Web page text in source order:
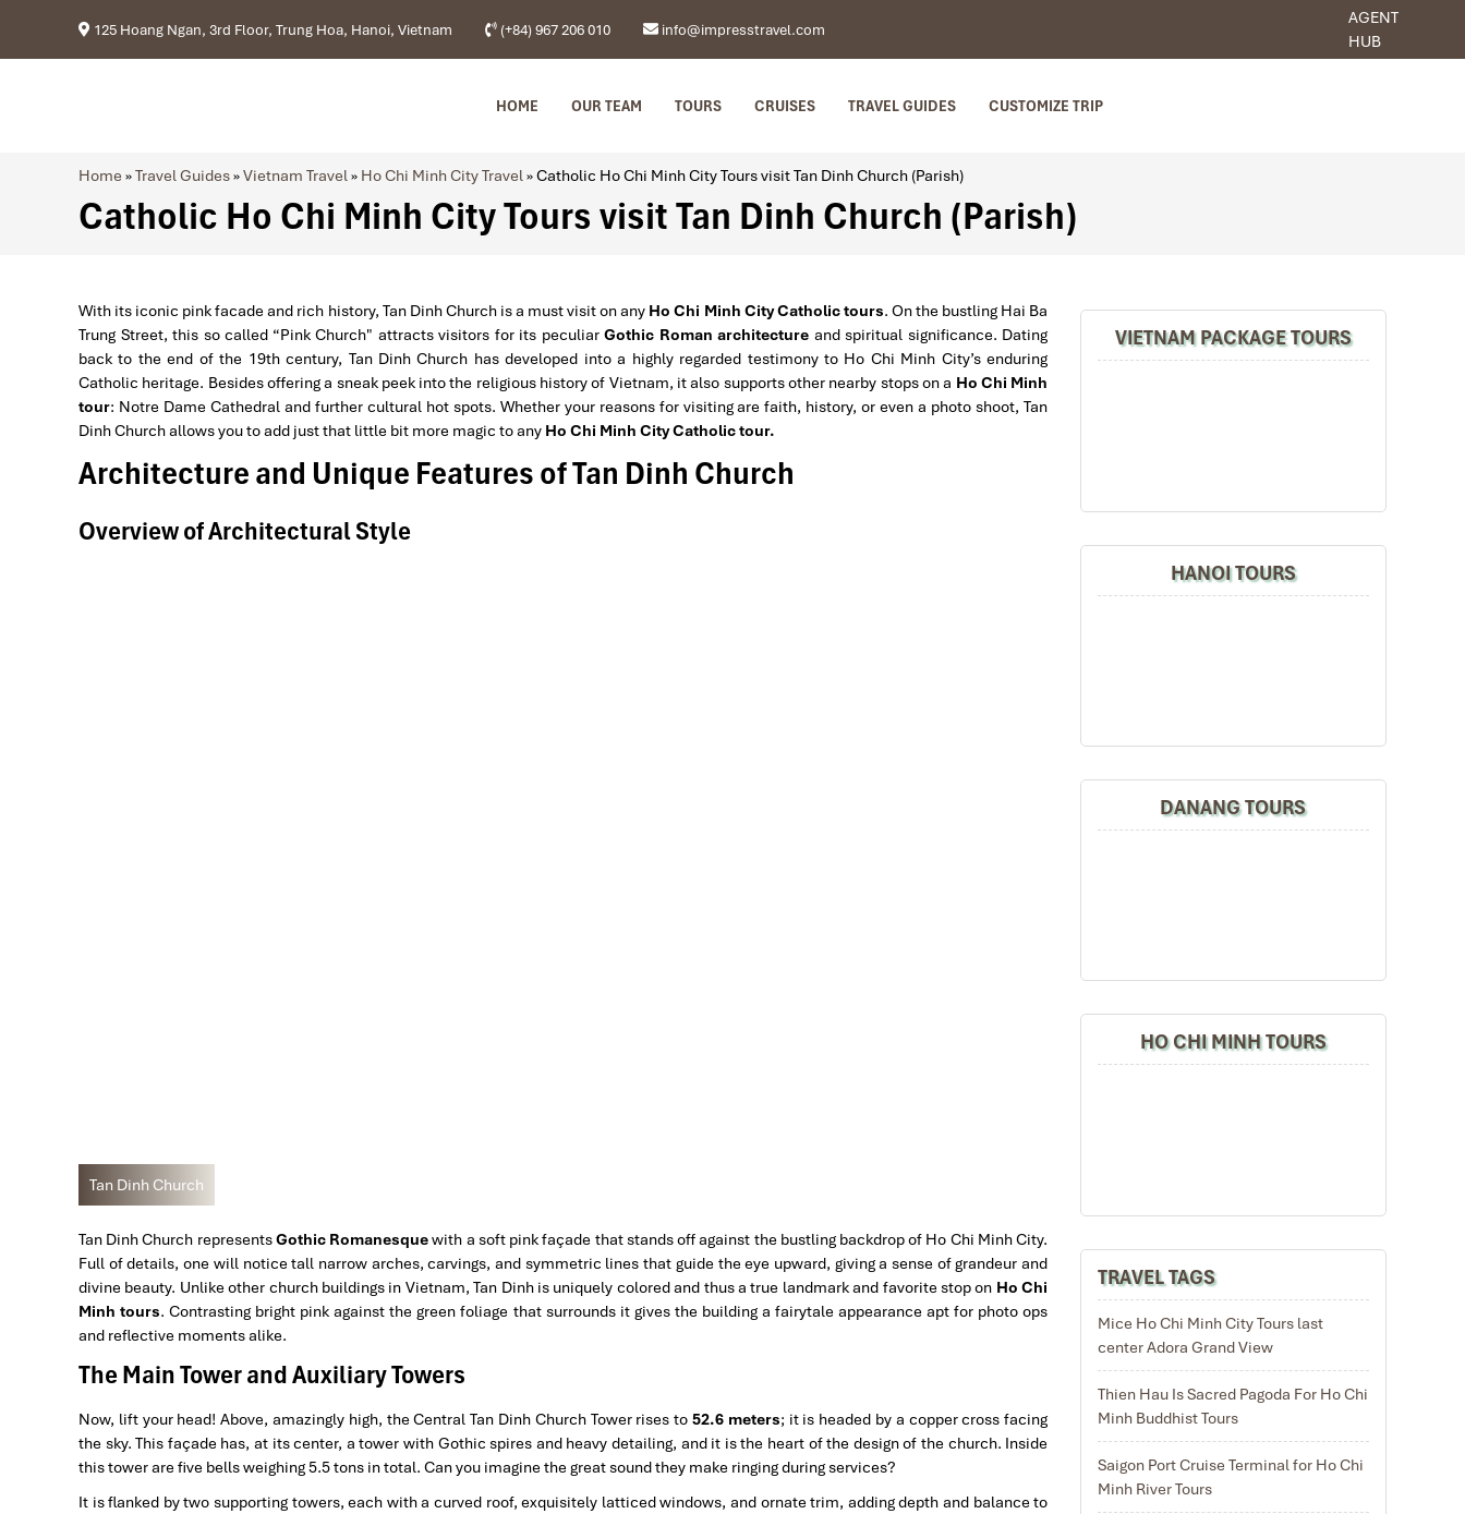
125 Hoang Ngan, 3rd Floor, Trung Hoa, Hanoi, Vietnam (+84) 967 206 010 info@impresstravel.com
AGENT
HUB
HOME OUR TEAM TOURS CRUISES TRAVEL GUIDES CUSTOMIZE TRIP
Home »Travel Guides»Vietnam Travel» Ho Chi Minh City Travel»Catholic Ho Chi Minh City Tours visit Tan Dinh Church (Parish)
Catholic Ho Chi Minh City Tours visit Tan Dinh Church (Parish)
With its iconic pink facade and rich history, Tan Dinh Church is a must visit on any Ho Chi Minh City Catholic tours. On the bustling Hai Ba
Trung Street, this so called “Pink Church" attracts visitors for its peculiarGothic Roman architecture and spiritual significance. Dating
back to the end of the 19th century, Tan Dinh Church has developed into a highly regarded testimony to Ho Chi Minh City’s enduring
Catholic heritage. Besides offering a sneak peek into the religious history of Vietnam, it also supports other nearby stops on a Ho Chi Minh
tour: Notre Dame Cathedral and further cultural hot spots. Whether your reasons for visiting are faith, history, or even a photo shoot, Tan
Dinh Church allows you to add just that little bit more magic to any Ho Chi Minh City Catholic tour.
Architecture and Unique Features of Tan Dinh Church
Overview of Architectural Style
Tan Dinh Church
Tan Dinh Church representsGothic Romanesquewith a soft pink façade that stands off against the bustling backdrop of Ho Chi Minh City.
Full of details, one will notice tall narrow arches, carvings, and symmetric lines that guide the eye upward, giving a sense of grandeur and
divine beauty. Unlike other church buildings in Vietnam, Tan Dinh is uniquely colored and thus a true landmark and favorite stop on Ho Chi
Minh tours. Contrasting bright pink against the green foliage that surrounds it gives the building a fairytale appearance apt for photo ops
and reflective moments alike.
The Main Tower and Auxiliary Towers
Now, lift your head! Above, amazingly high, the Central Tan Dinh Church Tower rises to 52.6 meters; it is headed by a copper cross facing
the sky. This façade has, at its center, a tower with Gothic spires and heavy detailing, and it is the heart of the design of the church. Inside
this tower are five bells weighing 5.5 tons in total. Can you imagine the great sound they make ringing during services?
It is flanked by two supporting towers, each with a curved roof, exquisitely latticed windows, and ornate trim, adding depth and balance to
VIETNAM PACKAGE TOURS
HANOI TOURS
DANANG TOURS
HO CHI MINH TOURS
TRAVEL TAGS
Mice Ho Chi Minh City Tours last
center Adora Grand View
Thien Hau Is Sacred Pagoda For Ho Chi
Minh Buddhist Tours
Saigon Port Cruise Terminal for Ho Chi
Minh River Tours